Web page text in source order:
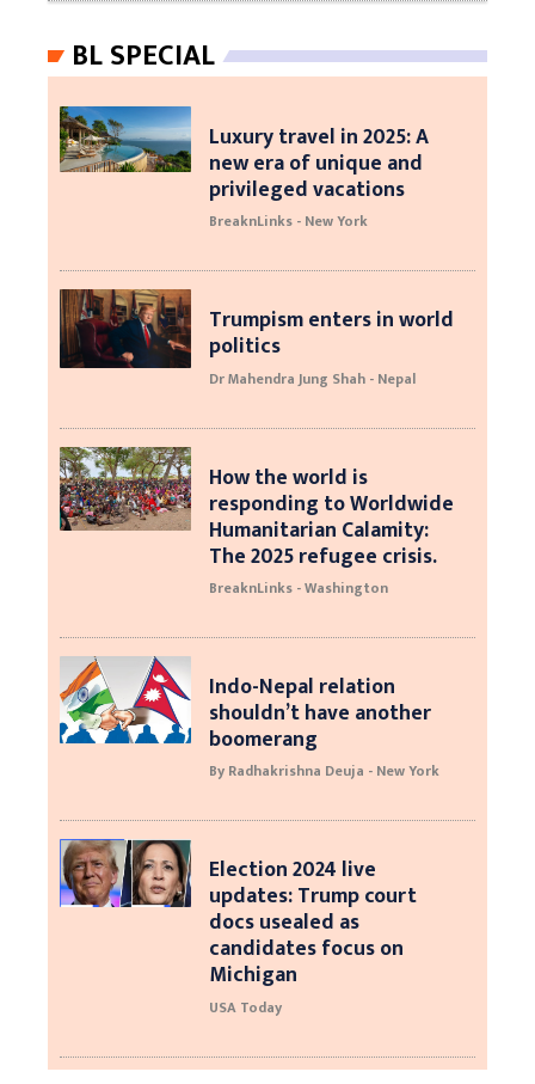
BL SPECIAL
Luxury travel in 2025: A
new era of unique and
privileged vacations
BreaknLinks - New York
Trumpism enters in world
politics
Dr Mahendra Jung Shah - Nepal
How the world is
responding to Worldwide
Humanitarian Calamity:
The 2025 refugee crisis.
BreaknLinks - Washington
Indo-Nepal relation
shouldn’t have another
boomerang
By Radhakrishna Deuja - New York
Election 2024 live
updates: Trump court
docs usealed as
candidates focus on
Michigan
USA Today